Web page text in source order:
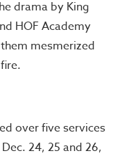
drama by King
HOF Academy
mesmerized
over five services
24, 25 and 26,